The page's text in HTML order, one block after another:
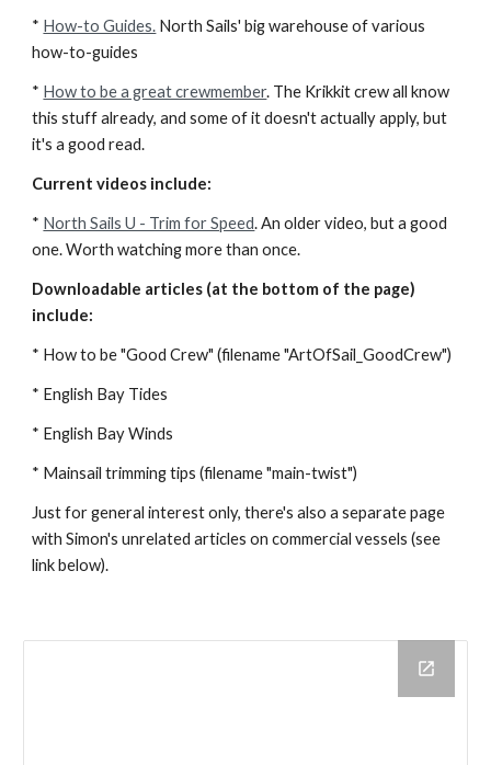
* How-to Guides. North Sails' big warehouse of various
how-to-guides
* How to be a great crewmember. The Krikkit crew all know
this stuff already, and some of it doesn't actually apply, but
it's a good read.
Current videos include:
* North Sails U - Trim for Speed. An older video, but a good
one. Worth watching more than once.
Downloadable articles (at the bottom of the page)
include:
* How to be "Good Crew" (filename "ArtOfSail_GoodCrew")
* English Bay Tides
* English Bay Winds
* Mainsail trimming tips (filename "main-twist")
Just for general interest only, there's also a separate page
with Simon's unrelated articles on commercial vessels (see
link below).